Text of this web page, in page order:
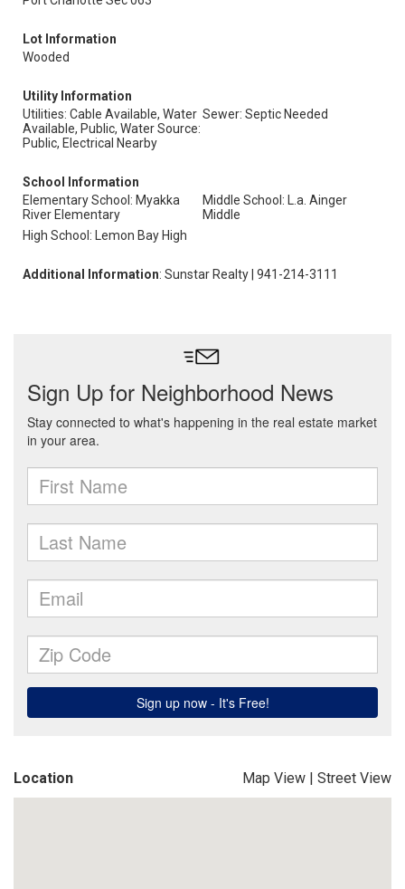
Lot Information
Wooded
Utility Information
Utilities: Cable Available, Water
Available, Public, Water Source:
Public, Electrical Nearby
Sewer: Septic Needed
School Information
Elementary School: Myakka
River Elementary
Middle School: L.a. Ainger
Middle
High School: Lemon Bay High
Additional Information: Sunstar Realty | 941-214-3111
Location Map View | Street View